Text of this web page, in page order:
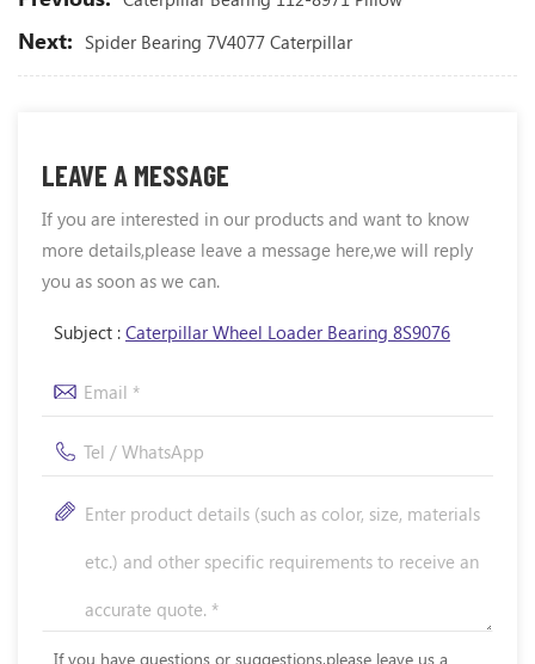
Next: Spider Bearing 7V4077 Caterpillar
LEAVE A MESSAGE
If you are interested in our products and want to know
more details,please leave a message here,we will reply
you as soon as we can.
Subject : Caterpillar Wheel Loader Bearing 8S9076
If you have questions or suggestions,please leave us a